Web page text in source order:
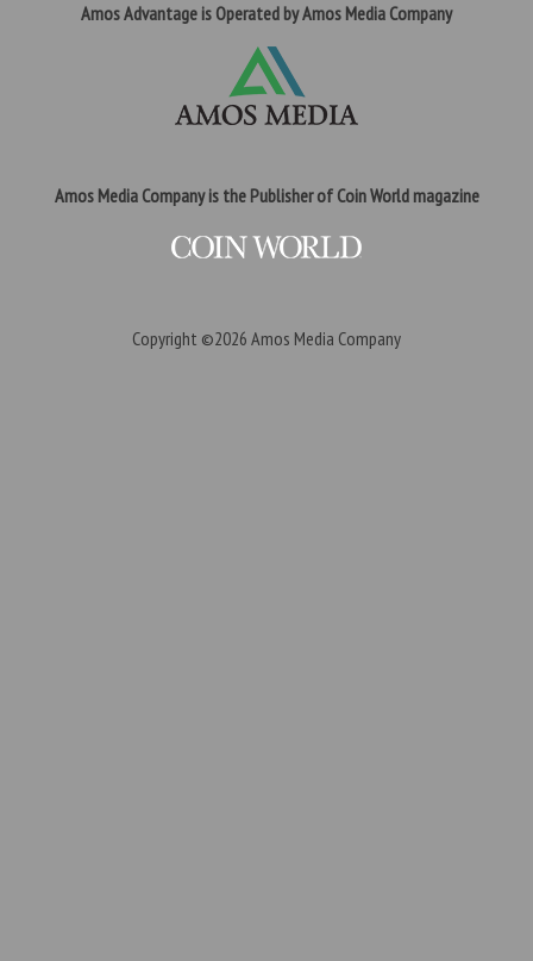
Amos Advantage is Operated by Amos Media Company
Amos Media Company is the Publisher of Coin World magazine
Copyright ©2026 Amos Media Company